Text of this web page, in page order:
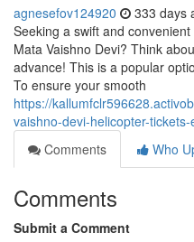
agnesefov124920 333 days
Seeking a swift and
Mata Vaishno Devi? Think
advance! This is a popular
To ensure your smooth
https://
vaishno-devi-helicopter-tickets-
Comments
Who
Comments
Submit a Comment